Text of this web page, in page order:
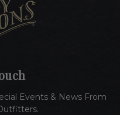
Events & News From